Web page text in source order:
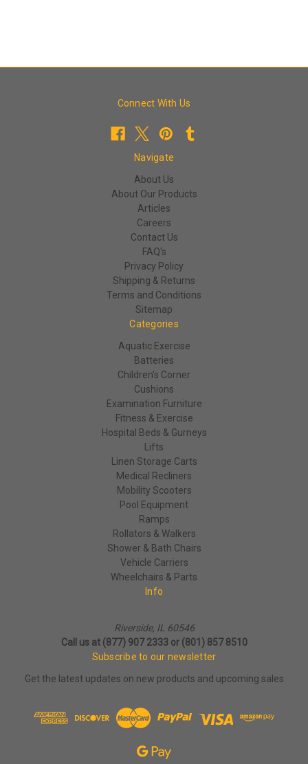
Connect With Us
Navigate
About Us
About Our Products
Articles
Careers
Contact Us
FAQ's
Privacy Policy
Shipping & Returns
Terms and Conditions
Sitemap
Categories
Aquatic Exercise
Batteries
Children's Corner
Cushions
Examination Furniture
Fitness & Exercise
Hospital Beds & Gurneys
Lifts
Linen Storage Carts
Medical Recliners
Mobility Scooters
Pool Equipment
Ramps
Rollators & Walkers
Shower & Bath Chairs
Vehicle Carriers
Wheelchairs & Parts
Info
Riverside, IL 60546
Call us at (877) 907 2333 or (801) 857 8510
Subscribe to our newsletter
Get the latest updates on new products and upcoming sales